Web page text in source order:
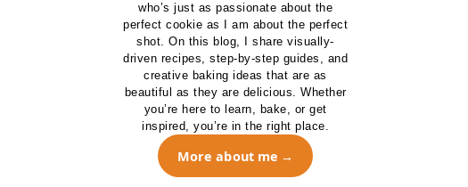
who’s just as passionate about the
perfect cookie as I am about the perfect
shot. On this blog, I share visually-
driven recipes, step-by-step guides, and
creative baking ideas that are as
beautiful as they are delicious. Whether
you’re here to learn, bake, or get
inspired, you’re in the right place.
More about me